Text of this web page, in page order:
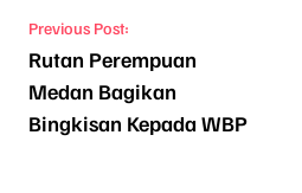
Navigasi pos
Previous Post:
Rutan Perempuan
Medan Bagikan
Bingkisan Kepada WBP